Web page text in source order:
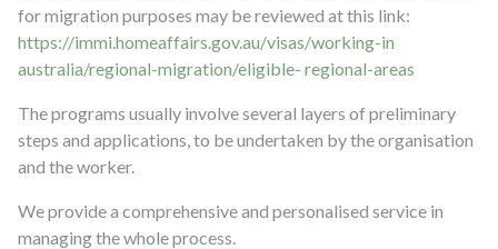
for migration purposes may be reviewed at this link:
https://immi.homeaffairs.gov.au/visas/working-in
australia/regional-migration/eligible- regional-areas
The programs usually involve several layers of preliminary
steps and applications, to be undertaken by the organisation
and the worker.
We provide a comprehensive and personalised service in
managing the whole process.